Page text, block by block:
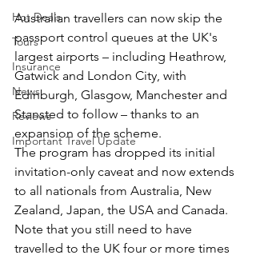
Hot Deals
Tours
Insurance
News
Reviews
Important Travel Update
Australian travellers can now skip the
passport control queues at the UK's
largest airports – including Heathrow,
Gatwick and London City, with
Edinburgh, Glasgow, Manchester and
Stansted to follow – thanks to an
expansion of the scheme.
The program has dropped its initial
invitation-only caveat and now extends
to all nationals from Australia, New
Zealand, Japan, the USA and Canada.
Note that you still need to have
travelled to the UK four or more times